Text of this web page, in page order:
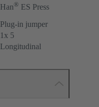
Han® ES Press
Plug-in jumper
1x 5
Longitudinal